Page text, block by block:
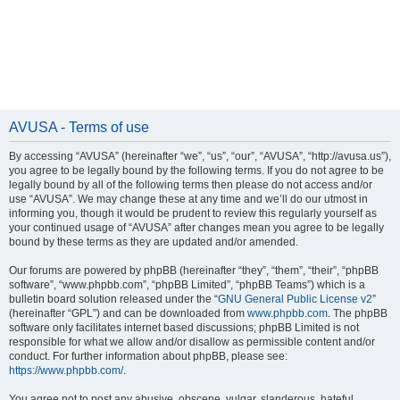
AVUSA - Terms of use
By accessing “AVUSA” (hereinafter “we”, “us”, “our”, “AVUSA”, “http://avusa.us”),
you agree to be legally bound by the following terms. If you do not agree to be
legally bound by all of the following terms then please do not access and/or
use “AVUSA”. We may change these at any time and we’ll do our utmost in
informing you, though it would be prudent to review this regularly yourself as
your continued usage of “AVUSA” after changes mean you agree to be legally
bound by these terms as they are updated and/or amended.
Our forums are powered by phpBB (hereinafter “they”, “them”, “their”, “phpBB
software”, “www.phpbb.com”, “phpBB Limited”, “phpBB Teams”) which is a
bulletin board solution released under the “GNU General Public License v2”
(hereinafter “GPL”) and can be downloaded from www.phpbb.com. The phpBB
software only facilitates internet based discussions; phpBB Limited is not
responsible for what we allow and/or disallow as permissible content and/or
conduct. For further information about phpBB, please see:
https://www.phpbb.com/.